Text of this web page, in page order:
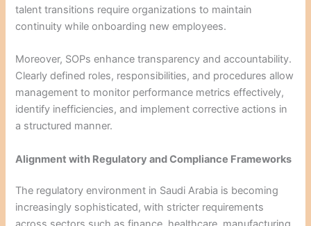
talent transitions require organizations to maintain
continuity while onboarding new employees.
Moreover, SOPs enhance transparency and accountability.
Clearly defined roles, responsibilities, and procedures allow
management to monitor performance metrics effectively,
identify inefficiencies, and implement corrective actions in
a structured manner.
Alignment with Regulatory and Compliance Frameworks
The regulatory environment in Saudi Arabia is becoming
increasingly sophisticated, with stricter requirements